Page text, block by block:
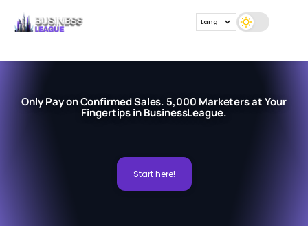
Lang
Only Pay on Confirmed Sales. 5,000 Marketers at Your
Fingertips in BusinessLeague.
Start here!